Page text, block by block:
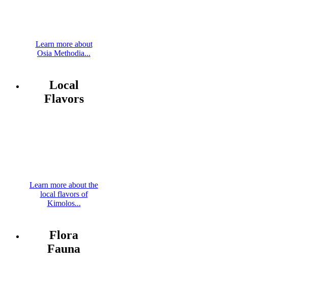
Learn more about
Osia Methodia...
Local
Flavors
Learn more about the
local flavors of
Kimolos...
Flora
Fauna